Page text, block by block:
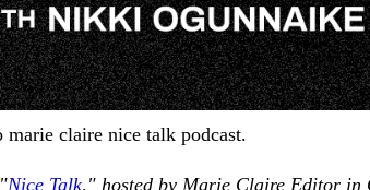
marie claire nice talk podcast.
Nice Talk," hosted by Marie Claire Editor in